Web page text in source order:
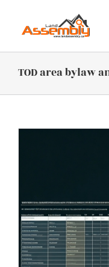
content
TOD area bylaw